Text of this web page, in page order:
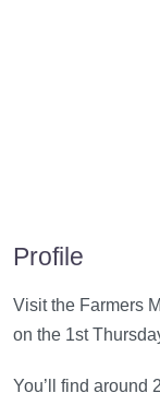
Profile
Visit the Farmers
on the 1st
You’ll find around